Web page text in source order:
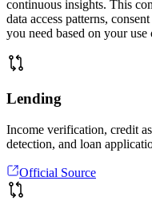
continuous insights. This
data access patterns,
you need based on your use
Lending
Income verification, credit
detection, and loan
Official Source